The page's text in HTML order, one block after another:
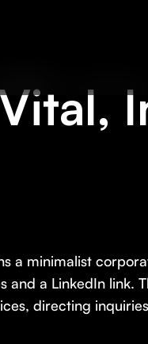
a minimalist
and a LinkedIn link.
directing